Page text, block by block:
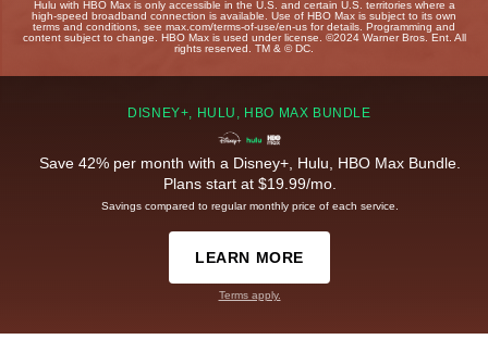
Hulu with HBO Max is only accessible in the U.S. and certain U.S. territories where a
high-speed broadband connection is available. Use of HBO Max is subject to its own
terms and conditions, see max.com/terms-of-use/en-us for details. Programming and
content subject to change. HBO Max is used under license. ©2024 Warner Bros. Ent. All
rights reserved. TM & © DC.
DISNEY+, HULU, HBO MAX BUNDLE
Save 42% per month with a Disney+, Hulu, HBO Max Bundle.
Plans start at $19.99/mo.
Savings compared to regular monthly price of each service.
LEARN MORE
Terms apply.